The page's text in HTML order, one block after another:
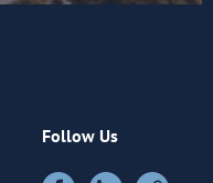
Follow Us